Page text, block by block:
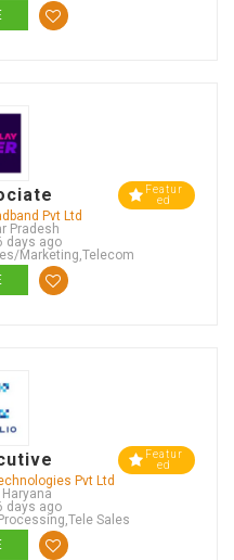
Featur
ed
Pvt Ltd
Pradesh
days ago
Marketing,Telecom
Featur
ed
Pvt Ltd
days ago
,Tele Sales